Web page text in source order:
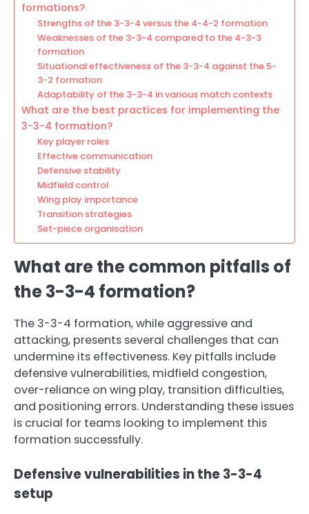
formations?
Strengths of the 3-3-4 versus the 4-4-2 formation
Weaknesses of the 3-3-4 compared to the 4-3-3
formation
Situational effectiveness of the 3-3-4 against the 5-
3-2 formation
Adaptability of the 3-3-4 in various match contexts
What are the best practices for implementing the
3-3-4 formation?
Key player roles
Effective communication
Defensive stability
Midfield control
Wing play importance
Transition strategies
Set-piece organisation
What are the common pitfalls of
the 3-3-4 formation?
The 3-3-4 formation, while aggressive and
attacking, presents several challenges that can
undermine its effectiveness. Key pitfalls include
defensive vulnerabilities, midfield congestion,
over-reliance on wing play, transition difficulties,
and positioning errors. Understanding these issues
is crucial for teams looking to implement this
formation successfully.
Defensive vulnerabilities in the 3-3-4
setup